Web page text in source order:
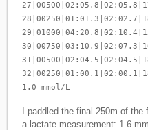
1.0 mmol/L
I paddled the final 250m of
a lactate measurement: 1.6